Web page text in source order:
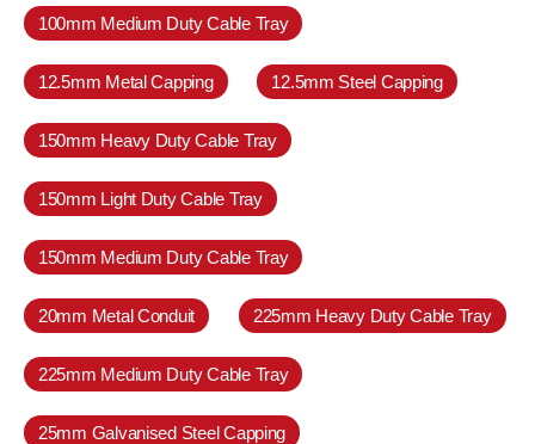
100mm Medium Duty Cable Tray
12.5mm Metal Capping 12.5mm Steel Capping
150mm Heavy Duty Cable Tray
150mm Light Duty Cable Tray
150mm Medium Duty Cable Tray
20mm Metal Conduit 225mm Heavy Duty Cable Tray
225mm Medium Duty Cable Tray
25mm Galvanised Steel Capping